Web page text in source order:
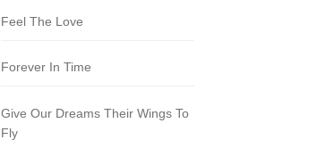
Feel The Love
Forever In Time
Give Our Dreams Their Wings To
Fly